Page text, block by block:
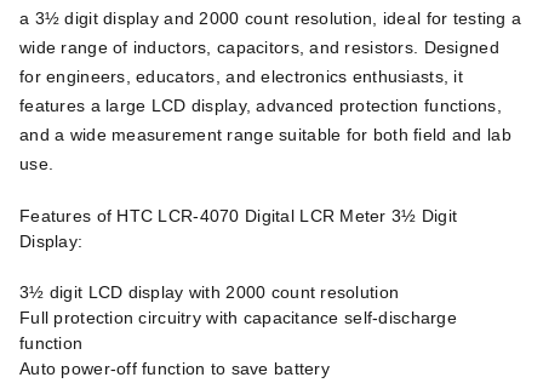
a 3½ digit display and 2000 count resolution, ideal for testing a
wide range of inductors, capacitors, and resistors. Designed
for engineers, educators, and electronics enthusiasts, it
features a large LCD display, advanced protection functions,
and a wide measurement range suitable for both field and lab
use.
Features of HTC LCR-4070 Digital LCR Meter 3½ Digit
Display:
3½ digit LCD display with 2000 count resolution
Full protection circuitry with capacitance self-discharge
function
Auto power-off function to save battery